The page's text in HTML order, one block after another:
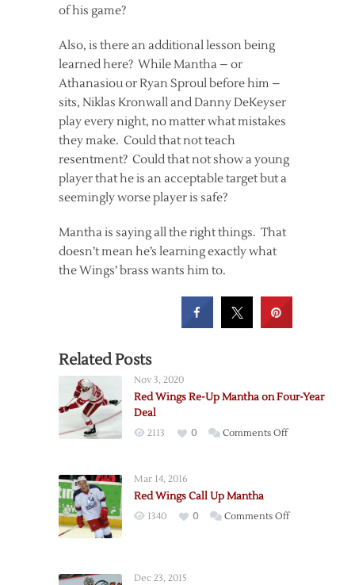
of his game?
Also, is there an additional lesson being
learned here? While Mantha – or
Athanasiou or Ryan Sproul before him –
sits, Niklas Kronwall and Danny DeKeyser
play every night, no matter what mistakes
they make. Could that not teach
resentment? Could that not show a young
player that he is an acceptable target but a
seemingly worse player is safe?
Mantha is saying all the right things. That
doesn’t mean he’s learning exactly what
the Wings’ brass wants him to.
Related Posts
Nov 3, 2020
Red Wings Re-Up Mantha on Four-Year
Deal
2113 0 Comments Offon
Mantha
Mar 14, 2016
Red Wings Call Up Mantha
1340 0 Comments Offon
Dec 23, 2015